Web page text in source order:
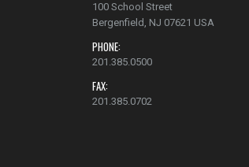
100 School Street
Bergenfield, NJ 07621 USA
PHONE:
201.385.0500
FAX:
201.385.0702